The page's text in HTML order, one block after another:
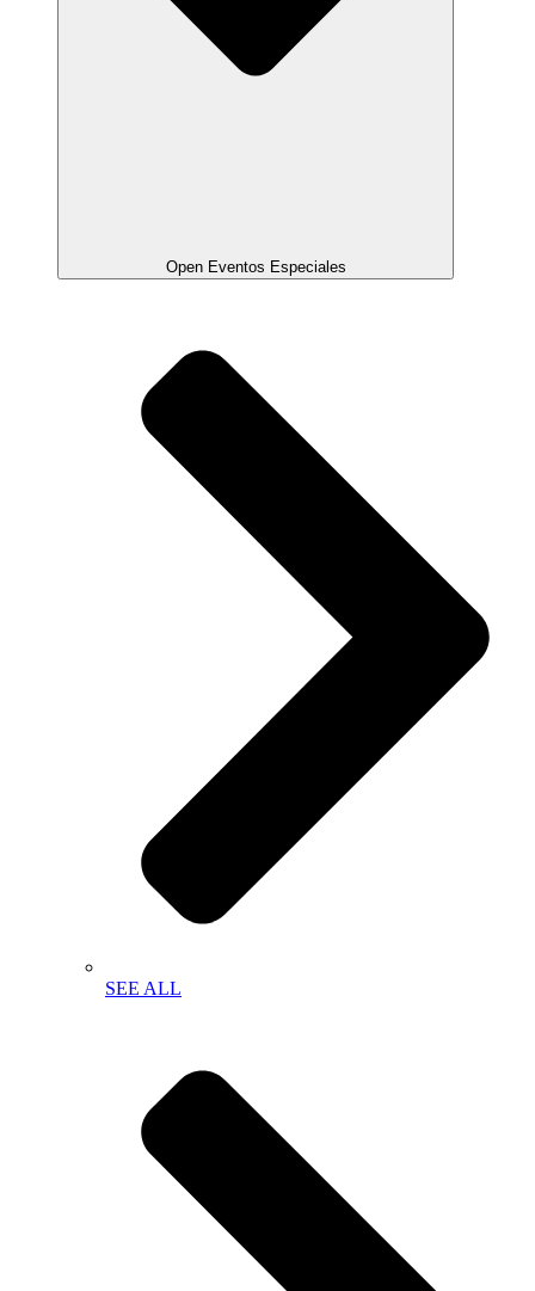
Open Eventos Especiales
SEE ALL